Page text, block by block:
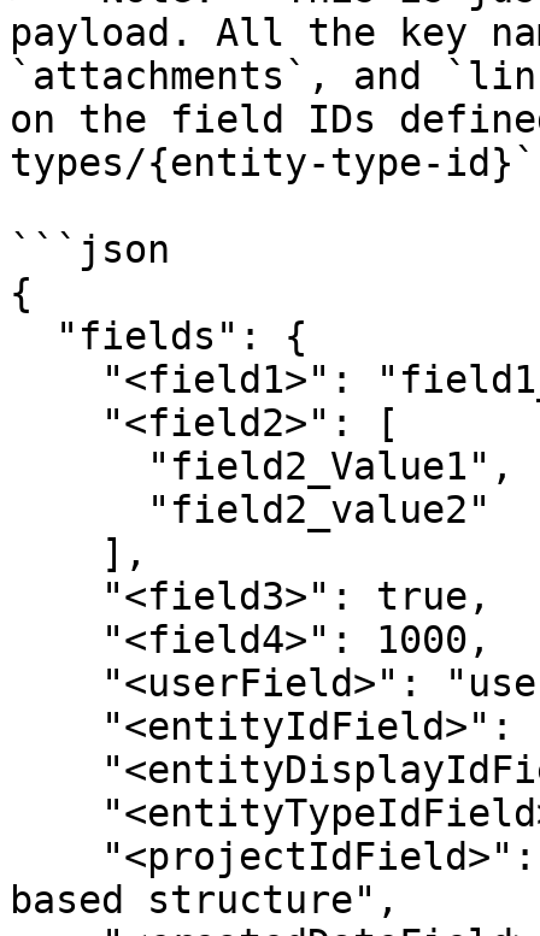
payload. All the key
`attachments`, and
on the field IDs
types/{entity-type-
```json
{
based structure",